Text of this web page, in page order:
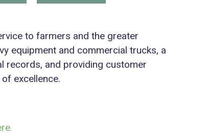
to farmers and the greater
equipment and commercial trucks, a
records, and providing customer
excellence.